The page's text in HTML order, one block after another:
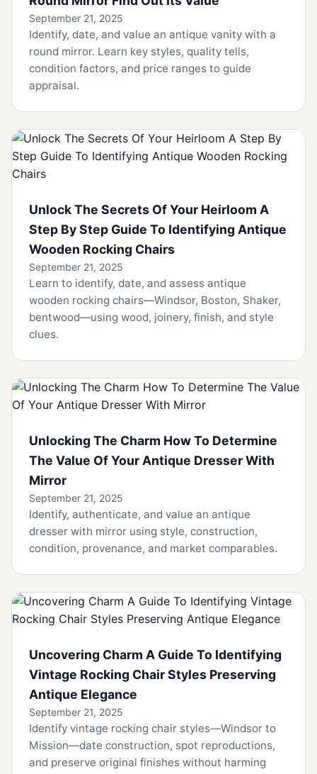
September 21, 2025
Identify, date, and value an antique vanity with a
round mirror. Learn key styles, quality tells,
condition factors, and price ranges to guide
appraisal.
Unlock The Secrets Of Your Heirloom A
Step By Step Guide To Identifying Antique
Wooden Rocking Chairs
September 21, 2025
Learn to identify, date, and assess antique
wooden rocking chairs—Windsor, Boston, Shaker,
bentwood—using wood, joinery, finish, and style
clues.
Unlocking The Charm How To Determine
The Value Of Your Antique Dresser With
Mirror
September 21, 2025
Identify, authenticate, and value an antique
dresser with mirror using style, construction,
condition, provenance, and market comparables.
Uncovering Charm A Guide To Identifying
Vintage Rocking Chair Styles Preserving
Antique Elegance
September 21, 2025
Identify vintage rocking chair styles—Windsor to
Mission—date construction, spot reproductions,
and preserve original finishes without harming